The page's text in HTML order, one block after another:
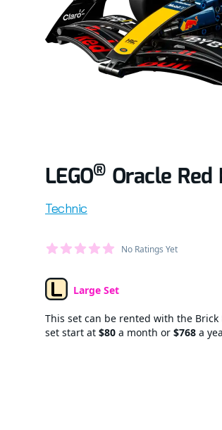
LEGO®Oracle Red
Product information
Technic
Average Member Reviews
out of 5 stars No Ratings Yet
Set TypeLarge Set
This set can be rented with the
set start at $80 a month or $768 a